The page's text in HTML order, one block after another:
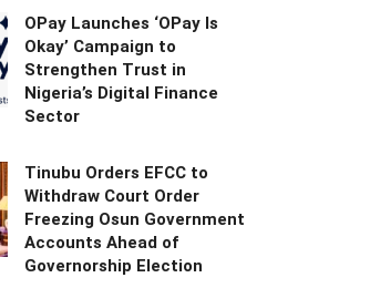
OPay Launches ‘OPay Is
Okay’ Campaign to
Strengthen Trust in
Nigeria’s Digital Finance
Sector
Tinubu Orders EFCC to
Withdraw Court Order
Freezing Osun Government
Accounts Ahead of
Governorship Election